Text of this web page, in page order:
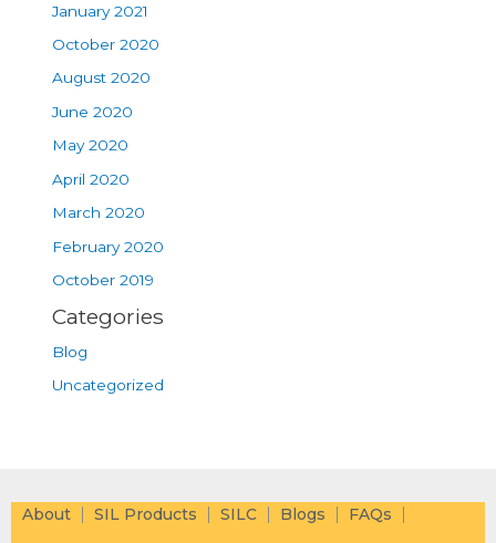
January 2021
October 2020
August 2020
June 2020
May 2020
April 2020
March 2020
February 2020
October 2019
Categories
Blog
Uncategorized
About SIL Products SILC Blogs FAQs